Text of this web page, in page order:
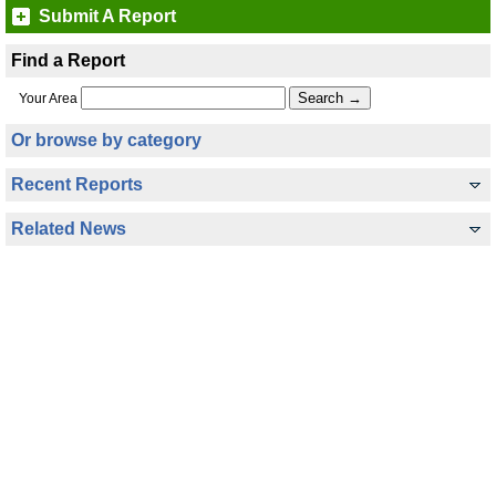
Submit A Report
Find a Report
Your Area
Or browse by category
Recent Reports
Related News